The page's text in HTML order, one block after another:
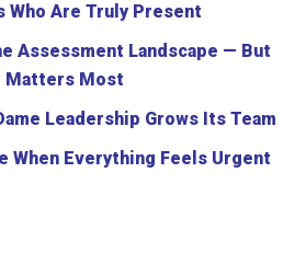
Who Are Truly Present
Assessment Landscape — But
Matters Most
Leadership Grows Its Team
When Everything Feels Urgent